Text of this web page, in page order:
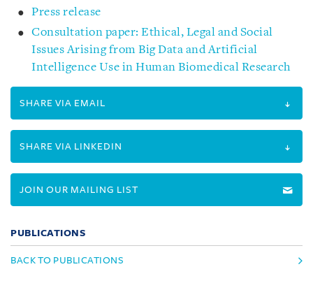
Press release
Consultation paper: Ethical, Legal and Social
Issues Arising from Big Data and Artificial
Intelligence Use in Human Biomedical Research
SHARE VIA EMAIL
SHARE VIA LINKEDIN
JOIN OUR MAILING LIST
PUBLICATIONS
BACK TO PUBLICATIONS